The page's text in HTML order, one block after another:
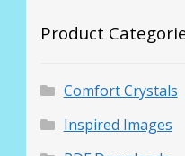
Product
Comfort Crystals
Inspired Images